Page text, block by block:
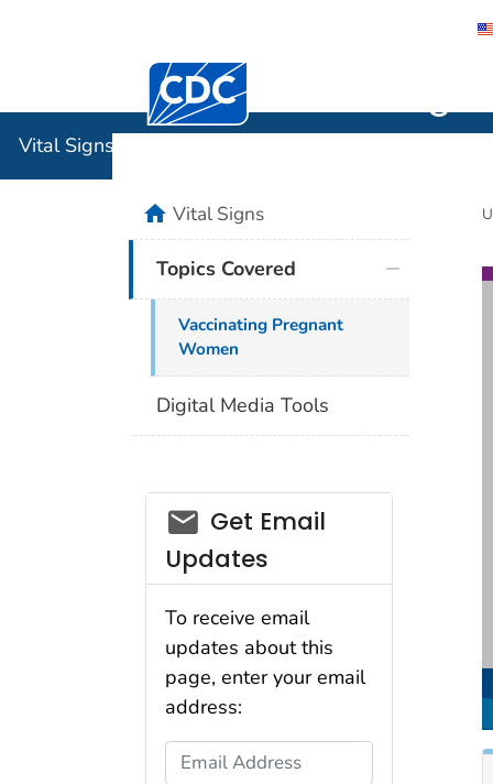
Centers for Disease Control and
Vital Signs
homeVital Signs
Topics Covered
Vaccinating Pregnant
Women
Digital Media Tools
email_03
Get Email
Updates
To receive email
updates about this
page, enter your email
address:
Email Address